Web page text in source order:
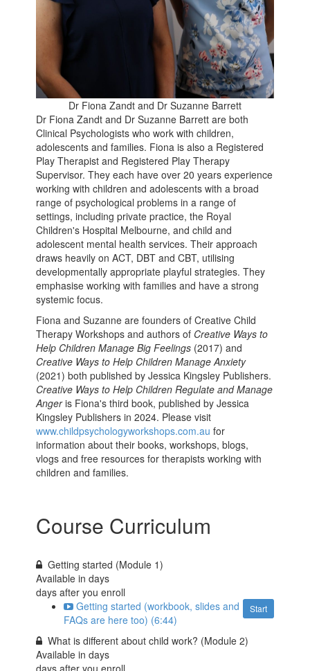
Dr Fiona Zandt and Dr Suzanne Barrett
Dr Fiona Zandt and Dr Suzanne Barrett are both
Clinical Psychologists who work with children,
adolescents and families. Fiona is also a Registered
Play Therapist and Registered Play Therapy
Supervisor. They each have over 20 years experience
working with children and adolescents with a broad
range of psychological problems in a range of
settings, including private practice, the Royal
Children's Hospital Melbourne, and child and
adolescent mental health services. Their approach
draws heavily on ACT, DBT and CBT, utilising
developmentally appropriate playful strategies. They
emphasise working with families and have a strong
systemic focus.
Fiona and Suzanne are founders of Creative Child
Therapy Workshops and authors of Creative Ways to
Help Children Manage Big Feelings (2017) and
Creative Ways to Help Children Manage Anxiety
(2021) both published by Jessica Kingsley Publishers.
Creative Ways to Help Children Regulate and Manage
Angeris Fiona's third book, published by Jessica
Kingsley Publishers in 2024. Please visit
www.childpsychologyworkshops.com.au for
information about their books, workshops, blogs,
vlogs and free resources for therapists working with
children and families.
Course Curriculum
Getting started (Module 1)
Available indays
days after you enroll
Start
Getting started (workbook, slides and
FAQs are here too) (6:44)
What is different about child work? (Module 2)
Available indays